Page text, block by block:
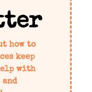
how to
keep
with